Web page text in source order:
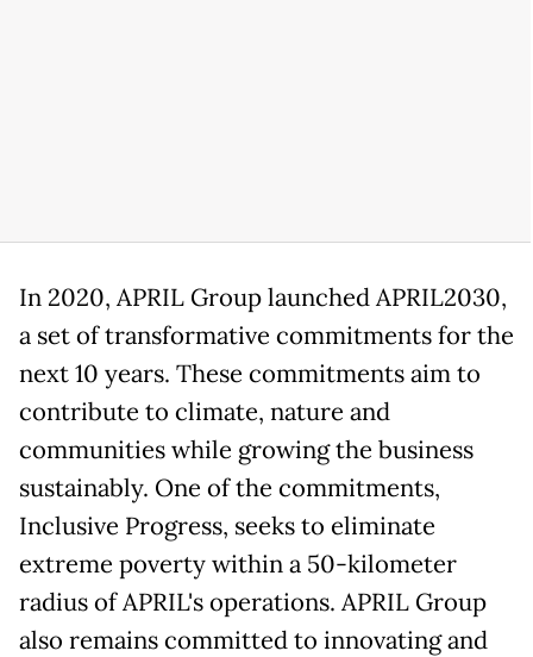
In 2020, APRIL Group launched APRIL2030,
a set of transformative commitments for the
next 10 years. These commitments aim to
contribute to climate, nature and
communities while growing the business
sustainably. One of the commitments,
Inclusive Progress, seeks to eliminate
extreme poverty within a 50-kilometer
radius of APRIL's operations. APRIL Group
also remains committed to innovating and